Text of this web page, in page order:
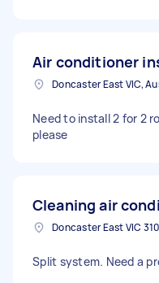
Air conditioner
Doncaster East VIC,
Need to install 2 for 2
please
Cleaning air
Split system. Need a